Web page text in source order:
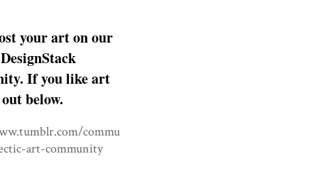
your art on our
If you like art
below.
commu
art-community